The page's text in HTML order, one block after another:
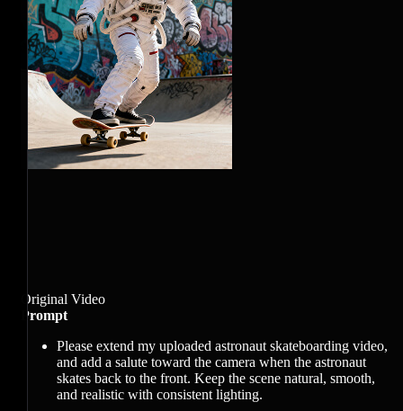
Original Video
Prompt
Please extend my uploaded astronaut skateboarding video,
and add a salute toward the camera when the astronaut
skates back to the front. Keep the scene natural, smooth,
and realistic with consistent lighting.